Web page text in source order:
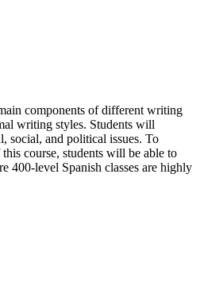
components of different writing
writing styles. Students will
social, and political issues. To
course, students will be able to
400-level Spanish classes are highly